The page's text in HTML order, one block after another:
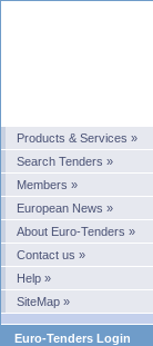
Products & Services »
Search Tenders »
Members »
European News »
About Euro-Tenders »
Contact us »
Help »
SiteMap »
Euro-Tenders Login